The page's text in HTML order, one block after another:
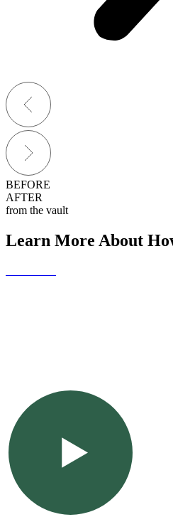
BEFORE
AFTER
from the vault
Learn More About